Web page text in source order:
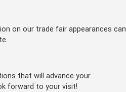
on our trade fair appearances can
that will advance your
forward to your visit!